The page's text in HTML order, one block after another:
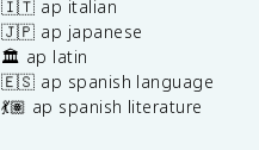
🇮🇹 ap italian
🇯🇵 ap japanese
🏛️ ap latin
🇪🇸 ap spanish language
💃🏽 ap spanish literature